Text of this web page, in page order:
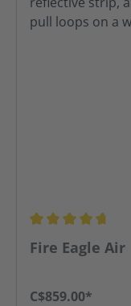
Average rating
Fire Eagle Air
C$859.00*